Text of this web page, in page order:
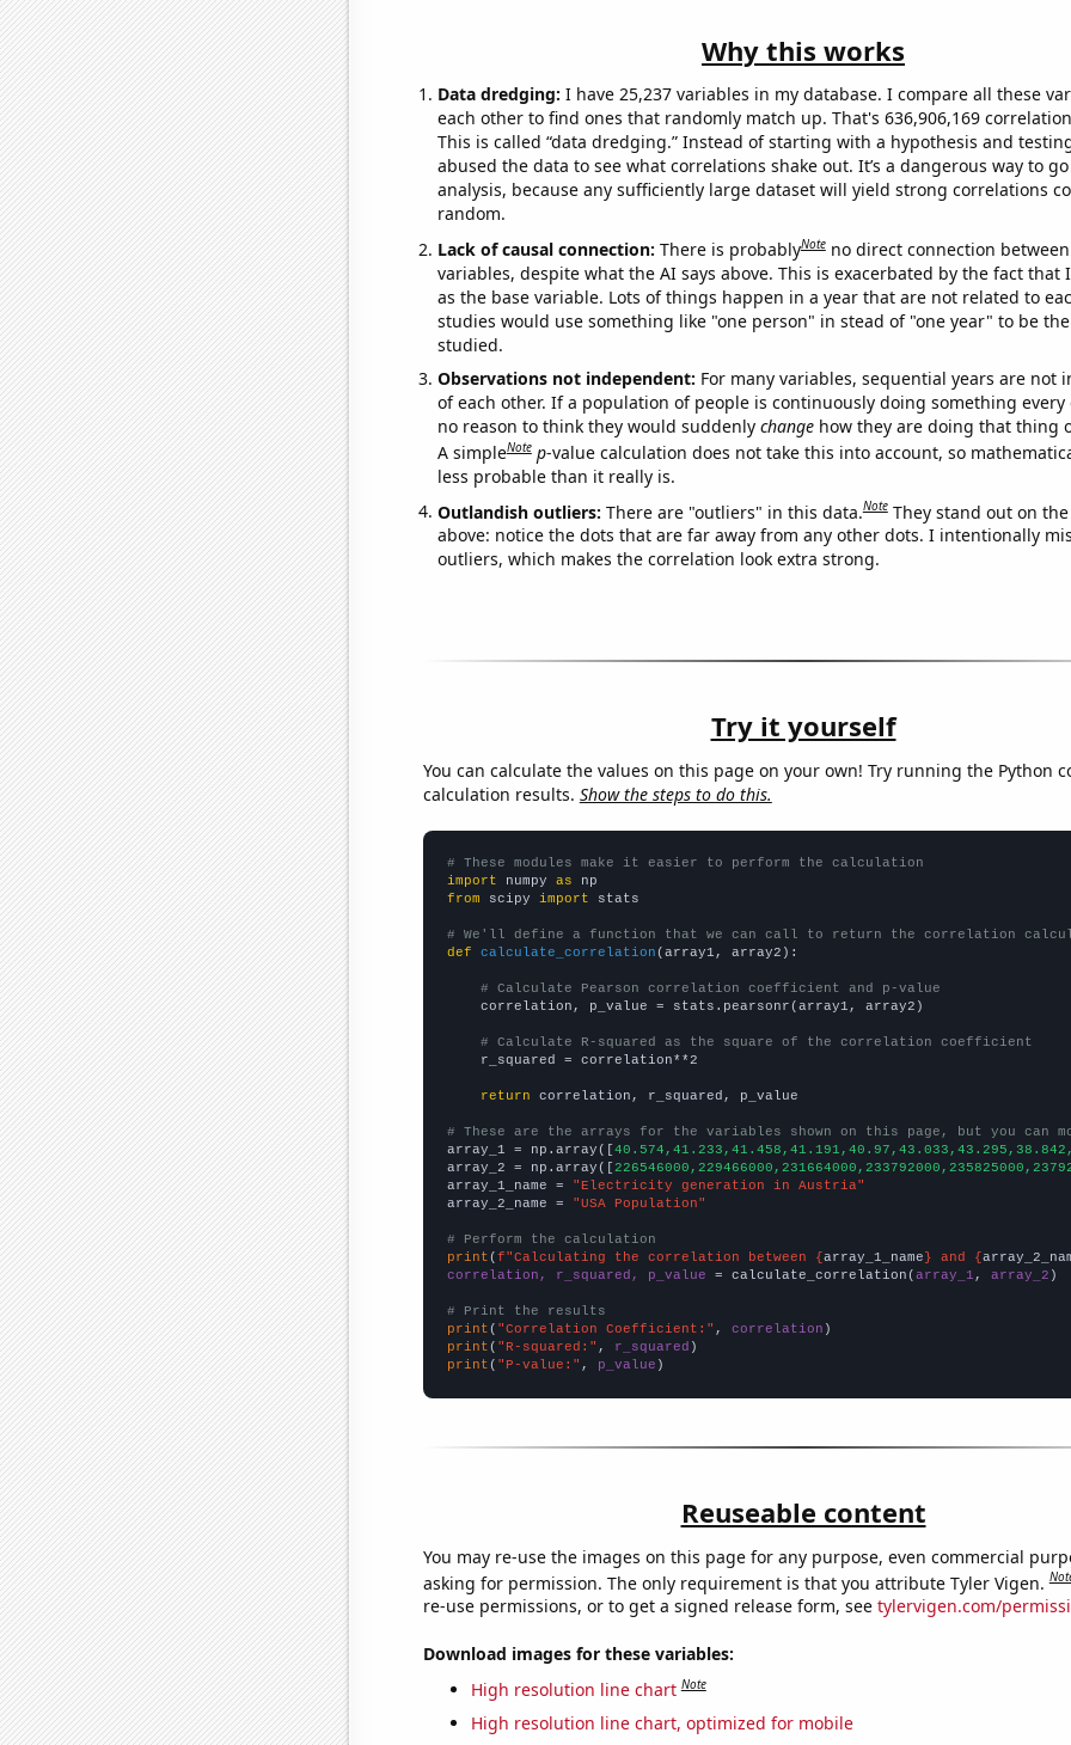
Why this works
Data dredging: I have 25,237 variables in my database. I compare all these
each other to find ones that randomly match up. That's 636,906,169
This is called “data dredging.” Instead of starting with a hypothesis and
abused the data to see what correlations shake out. It’s a dangerous way to
analysis, because any sufficiently large dataset will yield strong correlations
random.
Lack of causal connection: There is probablyNote no direct connection
variables, despite what the AI says above. This is exacerbated by the fact that
as the base variable. Lots of things happen in a year that are not related to
studies would use something like "one person" in stead of "one year" to be
studied.
Observations not independent: For many variables, sequential years are not
of each other. If a population of people is continuously doing something every
no reason to think they would suddenly changehow they are doing that thing
A simpleNote p-value calculation does not take this into account, so
less probable than it really is.
Outlandish outliers: There are "outliers" in this data.Note They stand out on
above: notice the dots that are far away from any other dots. I intentionally
outliers, which makes the correlation look extra strong.
Try it yourself
You can calculate the values on this page on your own! Try running the Python
calculation results. Show the steps to do this.
# These modules make it easier to perform the calculation
import numpy as
from scipy import stats
# We'll define a function that we can call to return the correlation
def
calculate_correlation (array1, array2):
# Calculate Pearson correlation coefficient and p-value
    correlation, p_value = stats.pearsonr(array1, array2)
# Calculate R-squared as the square of the correlation coefficient
    r_squared = correlation**2
return correlation, r_squared, p_value
# These are the arrays for the variables shown on this page, but you can
array_1 = np.array([
array_2 = np.array([
array_1_name =
"Electricity generation in Austria"
array_2_name =
"USA Population"
# Perform the calculation
print (f"Calculating the correlation between {array_1_name} and {
correlation, r_squared, p_value = calculate_correlation(array_1 , array_2 )
# Print the results
print ( "Correlation Coefficient:" , correlation
print ( "R-squared:" , r_squared
print ( "P-value:" , p_value )
Reuseable content
You may re-use the images on this page for any purpose, even commercial
asking for permission. The only requirement is that you attribute Tyler Vigen.
re-use permissions, or to get a signed release form, see tylervigen.com/
Download images for these variables:
High resolution line chart Note
High resolution line chart, optimized for mobile